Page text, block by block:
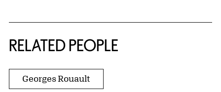
RELATED PEOPLE
Georges Rouault